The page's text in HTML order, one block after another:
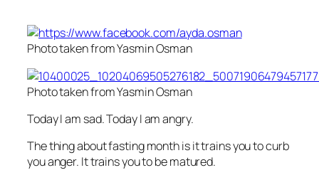
Photo taken from Yasmin Osman
Photo taken from Yasmin Osman
Today I am sad. Today I am angry.
The thing about fasting month is it trains you to curb
you anger. It trains you to be matured.